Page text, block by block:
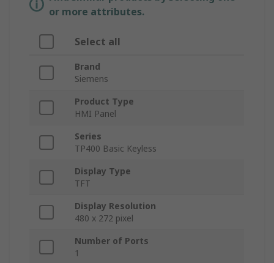
or more attributes.
Select all
Brand
Siemens
Product Type
HMI Panel
Series
TP400 Basic Keyless
Display Type
TFT
Display Resolution
480 x 272 pixel
Number of Ports
1